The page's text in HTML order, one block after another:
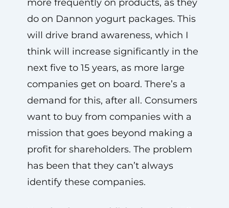
more frequently on products, as they
do on Dannon yogurt packages. This
will drive brand awareness, which I
think will increase significantly in the
next five to 15 years, as more large
companies get on board. There’s a
demand for this, after all. Consumers
want to buy from companies with a
mission that goes beyond making a
profit for shareholders. The problem
has been that they can’t always
identify these companies.